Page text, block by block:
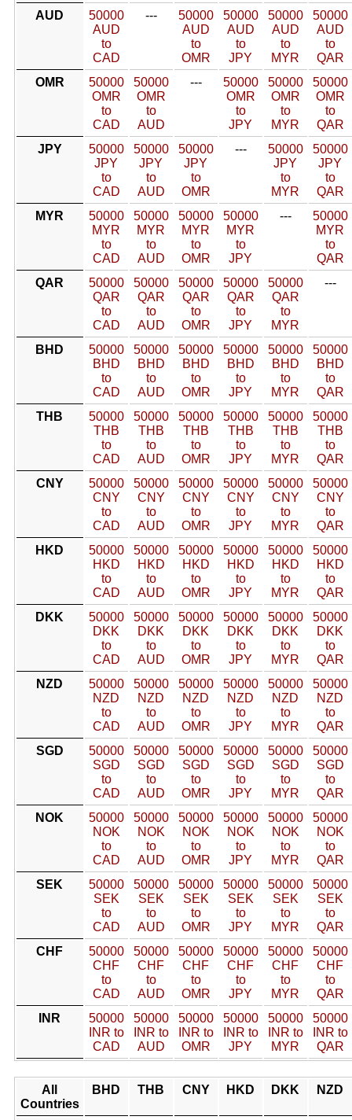
AUD
50000
AUD
to
CAD
---
50000
AUD
to
OMR
50000
AUD
to
JPY
50000
AUD
to
MYR
50000
AUD
to
QAR
OMR
50000
OMR
to
CAD
50000
OMR
to
AUD
---
50000
OMR
to
JPY
50000
OMR
to
MYR
50000
OMR
to
QAR
JPY
50000
JPY
to
CAD
50000
JPY
to
AUD
50000
JPY
to
OMR
---
50000
JPY
to
MYR
50000
JPY
to
QAR
MYR
50000
MYR
to
CAD
50000
MYR
to
AUD
50000
MYR
to
OMR
50000
MYR
to
JPY
---
50000
MYR
to
QAR
QAR
50000
QAR
to
CAD
50000
QAR
to
AUD
50000
QAR
to
OMR
50000
QAR
to
JPY
50000
QAR
to
MYR
---
BHD
50000
BHD
to
CAD
50000
BHD
to
AUD
50000
BHD
to
OMR
50000
BHD
to
JPY
50000
BHD
to
MYR
50000
BHD
to
QAR
THB
50000
THB
to
CAD
50000
THB
to
AUD
50000
THB
to
OMR
50000
THB
to
JPY
50000
THB
to
MYR
50000
THB
to
QAR
CNY
50000
CNY
to
CAD
50000
CNY
to
AUD
50000
CNY
to
OMR
50000
CNY
to
JPY
50000
CNY
to
MYR
50000
CNY
to
QAR
HKD
50000
HKD
to
CAD
50000
HKD
to
AUD
50000
HKD
to
OMR
50000
HKD
to
JPY
50000
HKD
to
MYR
50000
HKD
to
QAR
DKK
50000
DKK
to
CAD
50000
DKK
to
AUD
50000
DKK
to
OMR
50000
DKK
to
JPY
50000
DKK
to
MYR
50000
DKK
to
QAR
NZD
50000
NZD
to
CAD
50000
NZD
to
AUD
50000
NZD
to
OMR
50000
NZD
to
JPY
50000
NZD
to
MYR
50000
NZD
to
QAR
SGD
50000
SGD
to
CAD
50000
SGD
to
AUD
50000
SGD
to
OMR
50000
SGD
to
JPY
50000
SGD
to
MYR
50000
SGD
to
QAR
NOK
50000
NOK
to
CAD
50000
NOK
to
AUD
50000
NOK
to
OMR
50000
NOK
to
JPY
50000
NOK
to
MYR
50000
NOK
to
QAR
SEK
50000
SEK
to
CAD
50000
SEK
to
AUD
50000
SEK
to
OMR
50000
SEK
to
JPY
50000
SEK
to
MYR
50000
SEK
to
QAR
CHF
50000
CHF
to
CAD
50000
CHF
to
AUD
50000
CHF
to
OMR
50000
CHF
to
JPY
50000
CHF
to
MYR
50000
CHF
to
QAR
INR
50000
INR to
CAD
50000
INR to
AUD
50000
INR to
OMR
50000
INR to
JPY
50000
INR to
MYR
50000
INR to
QAR
All
Countries
BHD THB CNY HKD DKK NZD